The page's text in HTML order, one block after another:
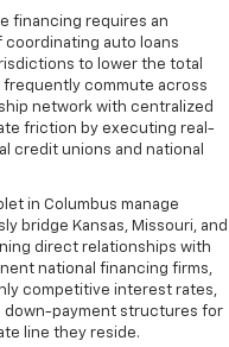
financing requires an
auto loans
to lower the total
commute across
network with centralized
friction by executing real-
credit unions and national
in Columbus manage
bridge Kansas, Missouri, and
direct relationships with
national financing firms,
competitive interest rates,
down-payment structures for
line they reside.